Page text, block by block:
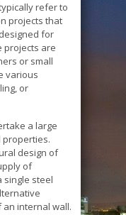
refer to
projects that
for
projects are
or small
various
or
a large
properties.
design of
of
single steel
internal wall.